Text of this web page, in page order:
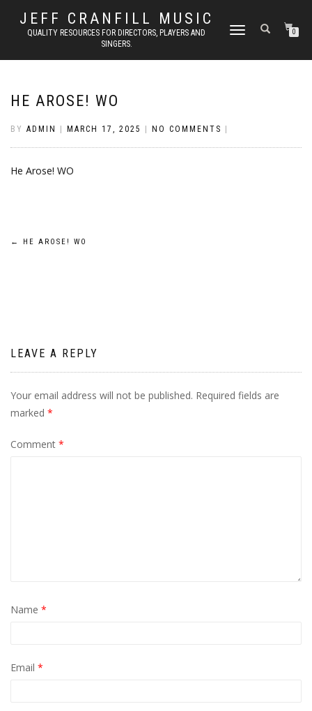
JEFF CRANFILL MUSIC
QUALITY RESOURCES FOR DIRECTORS, PLAYERS AND
SINGERS.
TOGGLE NAVIGATION0
HE AROSE! WO
BY ADMIN MARCH 17, 2025 NO COMMENTS
He Arose! WO
Post
← HE AROSE! WO
LEAVE A REPLY
Your email address will not be published. Required fields are
marked *
Comment *
Name *
Email *